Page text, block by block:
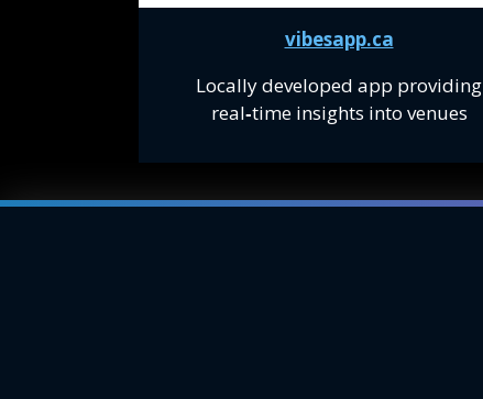
vibesapp.ca
Locally developed app providing
real‑time insights into venues